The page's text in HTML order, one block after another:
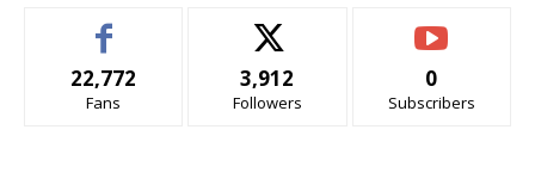
22,772
Fans
3,912
Followers
0
Subscribers